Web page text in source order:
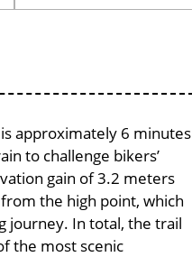
approximately 6 minutes
to challenge bikers’
gain of 3.2 meters
the high point, which
journey. In total, the trail
the most scenic